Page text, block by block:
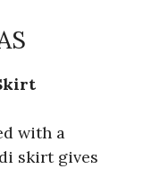
with a
skirt gives